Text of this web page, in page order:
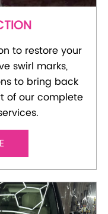
to restore your
swirl marks,
to bring back
of our complete